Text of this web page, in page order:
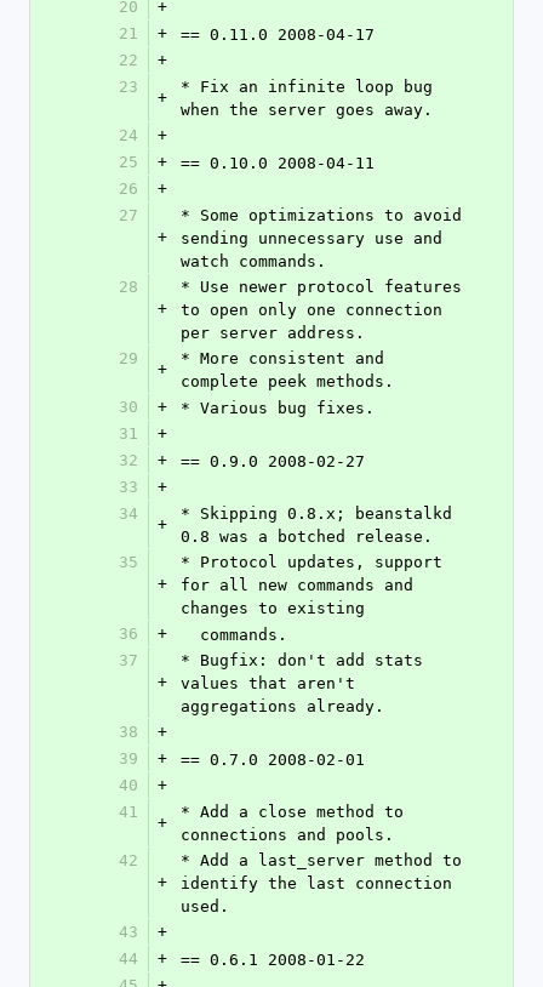
20
+
21
+
== 0.11.0 2008-04-17
22
+
23
+
* Fix an infinite loop bug
when the server goes away.
24
+
25
+
== 0.10.0 2008-04-11
26
+
27
+
* Some optimizations to avoid
sending unnecessary use and
watch commands.
28
+
* Use newer protocol features
to open only one connection
per server address.
29
+
* More consistent and
complete peek methods.
30
+
* Various bug fixes.
31
+
32
+
== 0.9.0 2008-02-27
33
+
34
+
* Skipping 0.8.x; beanstalkd
0.8 was a botched release.
35
+
* Protocol updates, support
for all new commands and
changes to existing
36
+
  commands.
37
+
* Bugfix: don't add stats
values that aren't
aggregations already.
38
+
39
+
== 0.7.0 2008-02-01
40
+
41
+
* Add a close method to
connections and pools.
42
+
* Add a last_server method to
identify the last connection
used.
43
+
44
+
== 0.6.1 2008-01-22